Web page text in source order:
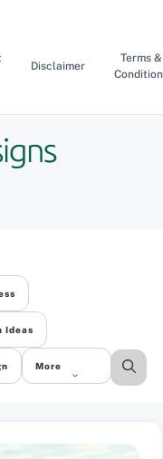
Disclaimer
Terms &
Ideas
More